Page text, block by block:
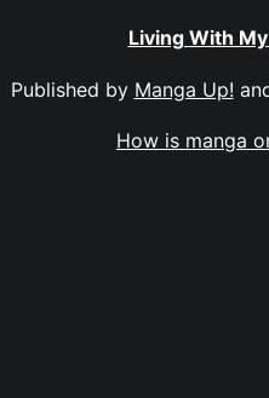
Living With
Published by Manga Up!
How is manga